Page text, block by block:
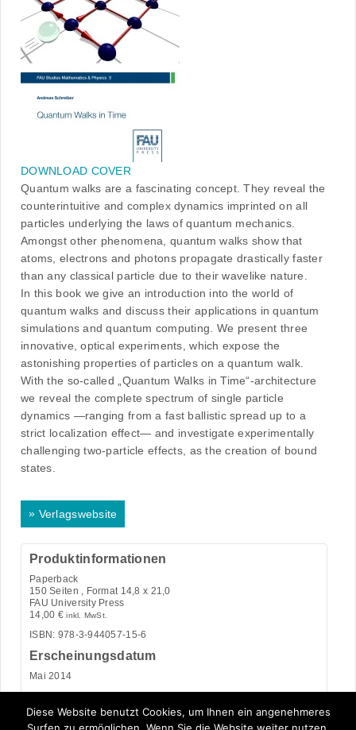
DOWNLOAD COVER
Quantum walks are a fascinating concept. They reveal the
counterintuitive and complex dynamics imprinted on all
particles underlying the laws of quantum mechanics.
Amongst other phenomena, quantum walks show that
atoms, electrons and photons propagate drastically faster
than any classical particle due to their wavelike nature.
In this book we give an introduction into the world of
quantum walks and discuss their applications in quantum
simulations and quantum computing. We present three
innovative, optical experiments, which expose the
astonishing properties of particles on a quantum walk.
With the so-called „Quantum Walks in Time“-architecture
we reveal the complete spectrum of single particle
dynamics —ranging from a fast ballistic spread up to a
strict localization effect— and investigate experimentally
challenging two-particle effects, as the creation of bound
states.
» Verlagswebsite
Produktinformationen
Paperback
150Seiten , Format 14,8 x 21,0
FAU University Press
14,00 € inkl. MwSt.
ISBN: 978-3-944057-15-6
Erscheinungsdatum
Mai 2014
Kategorie: Physik, Astronomie
Diese Website benutzt Cookies, um Ihnen ein angenehmeres